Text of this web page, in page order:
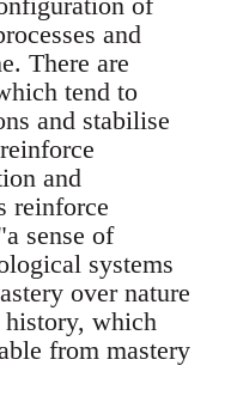
and
There are
tend to
and stabilise
and
reinforce
sense of
systems
over nature
which
from mastery